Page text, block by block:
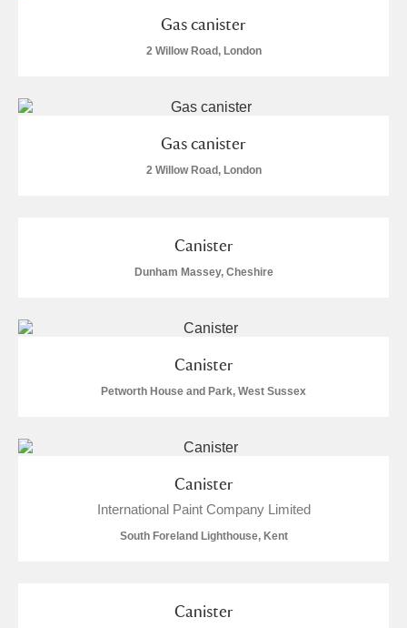
Gas canister
2 Willow Road, London
Gas canister
2 Willow Road, London
Canister
Dunham Massey, Cheshire
Canister
Petworth House and Park, West Sussex
Canister
International Paint Company Limited
South Foreland Lighthouse, Kent
Canister